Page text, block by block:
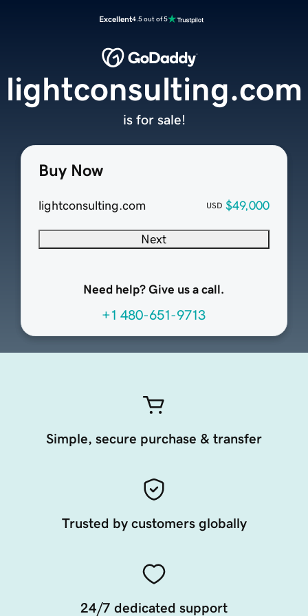
Excellent4.5 out of 5
Buy Now
lightconsulting.com USD $49,000
Next
Need help? Give us a call.
+1 480-651-9713
lightconsulting.com
is for sale!
Simple, secure purchase & transfer
Trusted by customers globally
24/7 dedicated support